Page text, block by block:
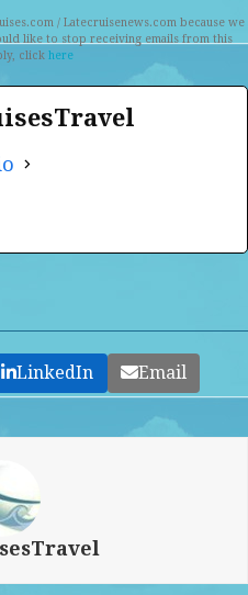
/ Latecruisenews.com because we
like to stop receiving emails from this
click here
LinkedIn Email